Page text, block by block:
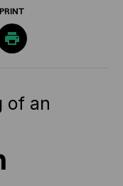
PRINT
of an